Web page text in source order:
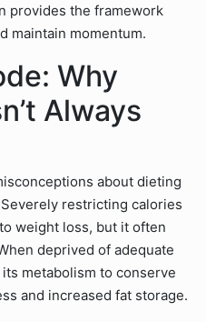
provides the framework
maintain momentum.
Why
Always
about dieting
restricting calories
weight loss, but it often
deprived of adequate
metabolism to conserve
and increased fat storage.